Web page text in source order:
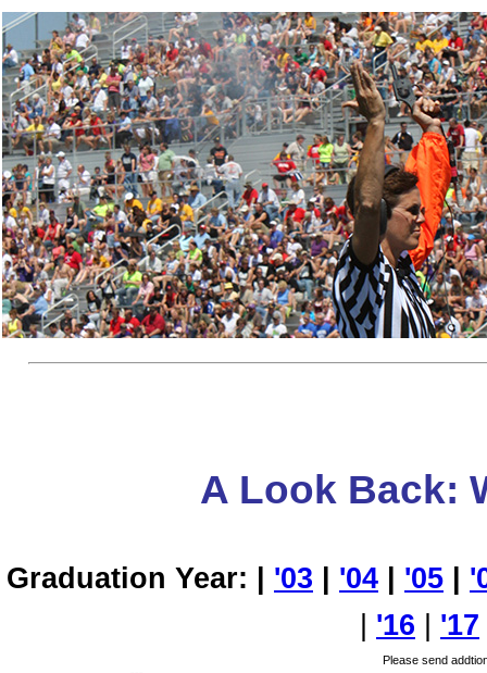
A Look Back:
Graduation Year: | '03 '04 '05
'16 '17
Please send